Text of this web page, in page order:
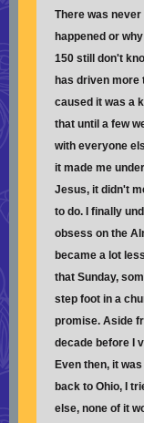
There was
happened or
150 still don't
has driven more
caused it was a
that until a few
with everyone
it made me
Jesus, it didn't
to do. I finally
obsess on the
became a lot
that Sunday,
step foot in a
promise. Aside
decade before I
Even then, it
back to Ohio, I
else, none of it